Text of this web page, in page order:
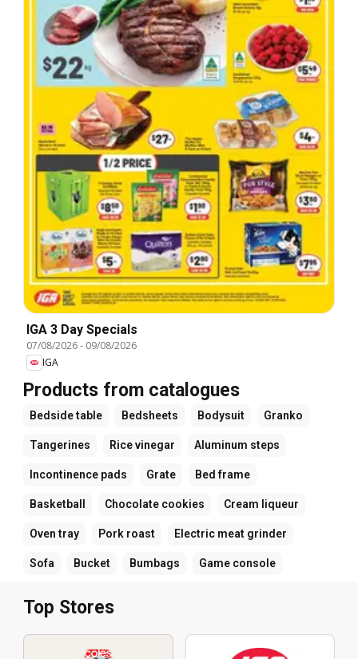
IGA 3 Day Specials
07/08/2026- 09/08/2026
IGA
Products from catalogues
Bedside table Bedsheets Bodysuit Granko
Tangerines Rice vinegar Aluminum steps
Incontinence pads Grate Bed frame
Basketball Chocolate cookies Cream liqueur
Oven tray Pork roast Electric meat grinder
Sofa Bucket Bumbags Game console
Top Stores